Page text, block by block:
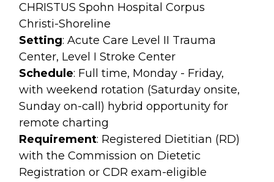
CHRISTUS Spohn Hospital Corpus
Christi-Shoreline
Setting: Acute Care Level II Trauma
Center, Level I Stroke Center
Schedule: Full time, Monday - Friday,
with weekend rotation (Saturday onsite,
Sunday on-call) hybrid opportunity for
remote charting
Requirement: Registered Dietitian (RD)
with the Commission on Dietetic
Registration or CDR exam-eligible